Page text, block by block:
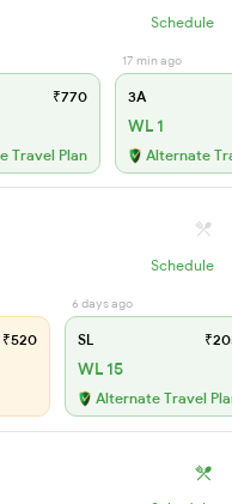
Schedule
₹770
Travel Plan
17 min ago
3A
WL 1
Alternate
Schedule
₹520
6 days ago
SL
WL 15
Alternate Travel